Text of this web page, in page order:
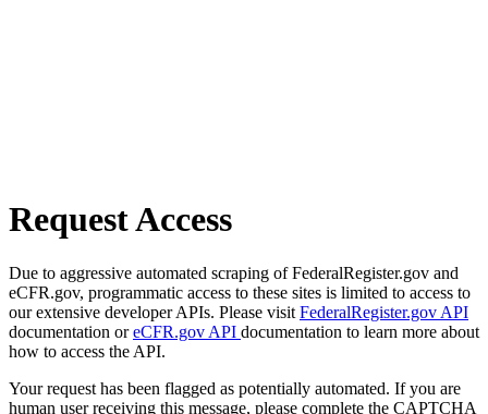
Request Access
Due to aggressive automated scraping of FederalRegister.gov and
eCFR.gov, programmatic access to these sites is limited to access to
our extensive developer APIs. Please visit FederalRegister.gov API
documentation oreCFR.gov API documentation to learn more about
how to access the API.
Your request has been flagged as potentially automated. If you are
human user receiving this message, please complete the CAPTCHA